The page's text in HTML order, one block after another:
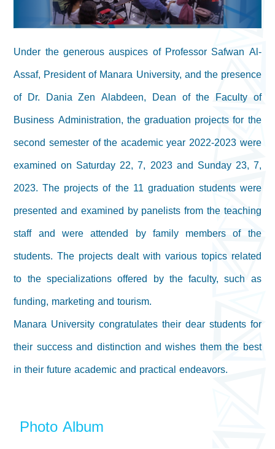
Under the generous auspices of Professor Safwan Al-
Assaf, President of Manara University, and the presence
of Dr. Dania Zen Alabdeen, Dean of the Faculty of
Business Administration, the graduation projects for the
second semester of the academic year 2022-2023 were
examined on Saturday 22, 7, 2023 and Sunday 23, 7,
2023. The projects of the 11 graduation students were
presented and examined by panelists from the teaching
staff and were attended by family members of the
students. The projects dealt with various topics related
to the specializations offered by the faculty, such as
funding, marketing and tourism.
Manara University congratulates their dear students for
their success and distinction and wishes them the best
in their future academic and practical endeavors.
Photo Album